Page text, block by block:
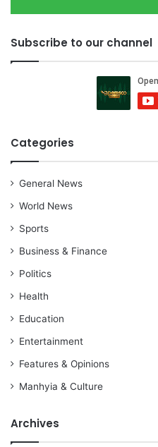
Subscribe to our channel
Categories
General News
World News
Sports
Business & Finance
Politics
Health
Education
Entertainment
Features & Opinions
Manhyia & Culture
Archives